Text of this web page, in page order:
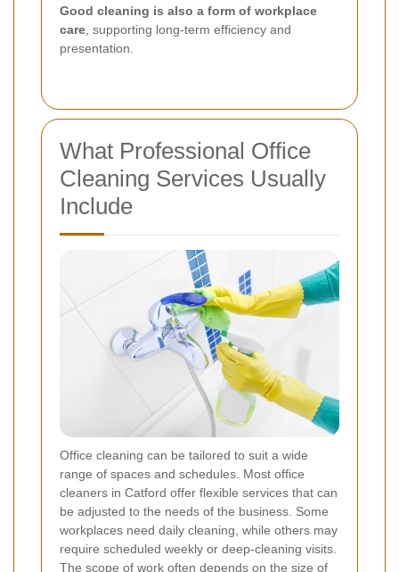
Good cleaning is also a form of workplace
care , supporting long-term efficiency and
presentation.
What Professional Office
Cleaning Services Usually
Include
Office cleaning can be tailored to suit a wide
range of spaces and schedules. Most office
cleaners in Catford offer flexible services that can
be adjusted to the needs of the business. Some
workplaces need daily cleaning, while others may
require scheduled weekly or deep-cleaning visits.
The scope of work often depends on the size of